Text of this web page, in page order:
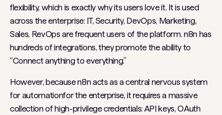
flexibility, which is exactly why its users love it. It is used
across the enterprise: IT, Security, DevOps, Marketing,
Sales, RevOps are frequent users of the platform. n8n has
hundreds of integrations, they promote the ability to
“Connect anything to everything.”
However, because n8n acts as a central nervous system
for automationfor the enterprise, it requires a massive
collection of high-privilege credentials: API keys, OAuth